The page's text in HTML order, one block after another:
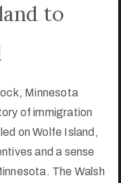
to
Minnesota
of immigration
on Wolfe Island,
and a sense
The Walsh